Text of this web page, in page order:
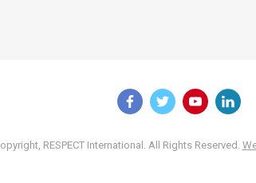
RESPECT International. All Rights Reserved.